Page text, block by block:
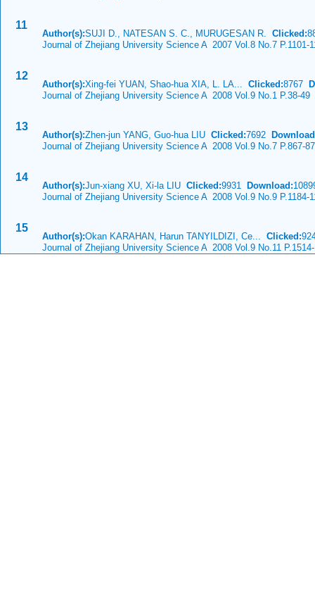
11
Author(s):SUJI D., NATESAN S. C., MURUGESAN R. Clicked:
Journal of Zhejiang University Science A 2007 Vol.8 No.7 P.1101-
12
Author(s):Xing-fei YUAN, Shao-hua XIA, L. LA... Clicked:8767
Journal of Zhejiang University Science A 2008 Vol.9 No.1 P.38-49
13
Author(s):Zhen-jun YANG, Guo-hua LIU Clicked:7692
Journal of Zhejiang University Science A 2008 Vol.9 No.7 P.867-
14
Author(s):Jun-xiang XU, Xi-la LIU Clicked:9931 Download:
Journal of Zhejiang University Science A 2008 Vol.9 No.9 P.1184-
15
Author(s):Okan KARAHAN, Harun TANYILDIZI, Ce... Clicked:
Journal of Zhejiang University Science A 2008 Vol.9 No.11